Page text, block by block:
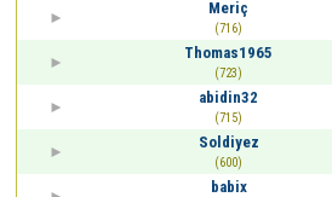
Meriç
(716)
Thomas1965
(723)
abidin32
(715)
Soldiyez
(600)
babix